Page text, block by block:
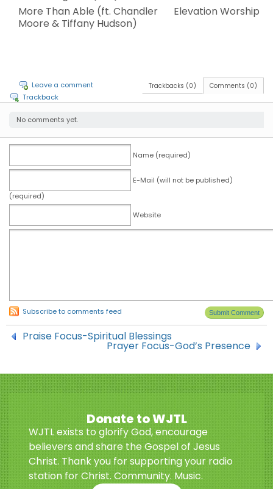
More Than Able (ft. Chandler
Moore & Tiffany Hudson)
Elevation Worship
Comments (0)
Trackbacks (0)
Leave a comment
Trackback
No comments yet.
Name (required)
E-Mail (will not be published)
(required)
Website
Subscribe to comments feed
Praise Focus-Spiritual Blessings
Prayer Focus-God’s Presence
Donate to WJTL
WJTL exists to glorify God, encourage
believers and share the Gospel of Jesus
Christ. Thank you for supporting your radio
station for Christ. Community. Music.